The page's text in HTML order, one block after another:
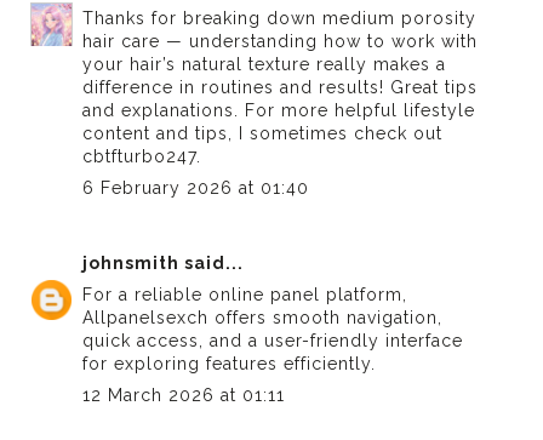
Thanks for breaking down medium porosity
hair care — understanding how to work with
your hair’s natural texture really makes a
difference in routines and results! Great tips
and explanations. For more helpful lifestyle
content and tips, I sometimes check out
cbtfturbo247.
6 February 2026 at 01:40
johnsmith said...
For a reliable online panel platform,
Allpanelsexch offers smooth navigation,
quick access, and a user-friendly interface
for exploring features efficiently.
12 March 2026 at 01:11